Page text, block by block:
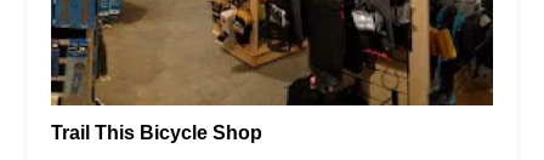
Trail This Bicycle Shop